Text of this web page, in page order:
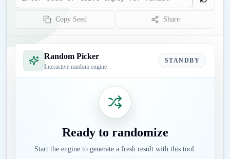
Copy Seed Share
Random Picker
Interactive random engine
STANDBY
Ready to randomize
Start the engine to generate a fresh result with this tool.